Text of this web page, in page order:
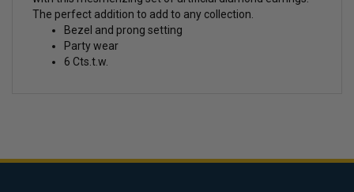
The perfect addition to add to any collection.
Bezel and prong setting
Party wear
6 Cts.t.w.